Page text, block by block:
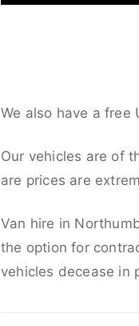
We also have a free
Our vehicles are of
are prices are
Van hire in
the option for
vehicles decease in